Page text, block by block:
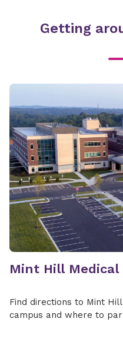
Getting
Mint Hill Medical
Find directions to Mint
campus and where to